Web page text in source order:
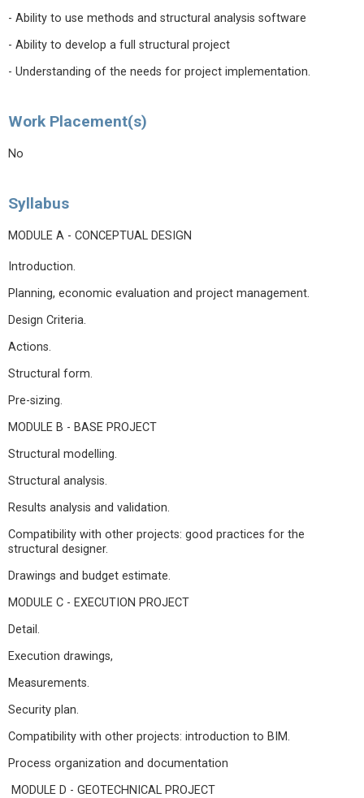
- Ability to use methods and structural analysis software
- Ability to develop a full structural project
- Understanding of the needs for project implementation.
Work Placement(s)
No
Syllabus
MODULE A - CONCEPTUAL DESIGN
Introduction.
Planning, economic evaluation and project management.
Design Criteria.
Actions.
Structural form.
Pre-sizing.
MODULE B - BASE PROJECT
Structural modelling.
Structural analysis.
Results analysis and validation.
Compatibility with other projects: good practices for the
structural designer.
Drawings and budget estimate.
MODULE C - EXECUTION PROJECT
Detail.
Execution drawings,
Measurements.
Security plan.
Compatibility with other projects: introduction to BIM.
Process organization and documentation
MODULE D - GEOTECHNICAL PROJECT